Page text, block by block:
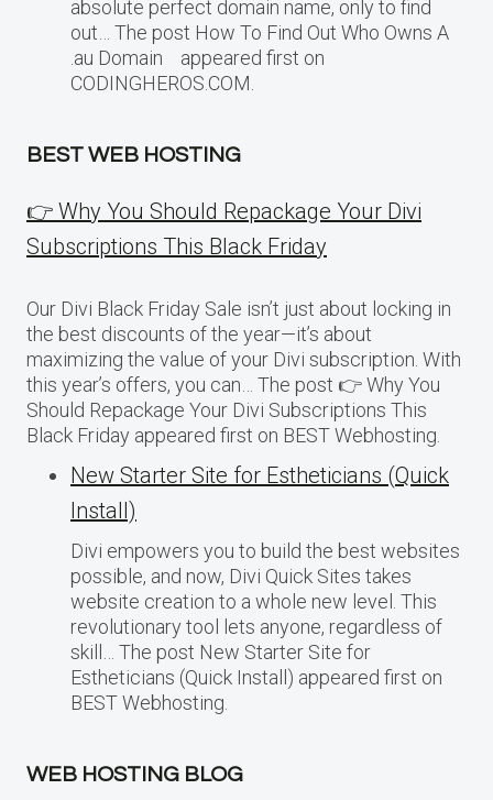
absolute perfect domain name, only to find
out… The post How To Find Out Who Owns A
.au Domain appeared first on
CODINGHEROS.COM.
BEST WEB HOSTING
👉 Why You Should Repackage Your Divi
Subscriptions This Black Friday
Our Divi Black Friday Sale isn’t just about locking in
the best discounts of the year—it’s about
maximizing the value of your Divi subscription. With
this year’s offers, you can… The post 👉 Why You
Should Repackage Your Divi Subscriptions This
Black Friday appeared first on BEST Webhosting.
New Starter Site for Estheticians (Quick
Install)
Divi empowers you to build the best websites
possible, and now, Divi Quick Sites takes
website creation to a whole new level. This
revolutionary tool lets anyone, regardless of
skill… The post New Starter Site for
Estheticians (Quick Install) appeared first on
BEST Webhosting.
WEB HOSTING BLOG